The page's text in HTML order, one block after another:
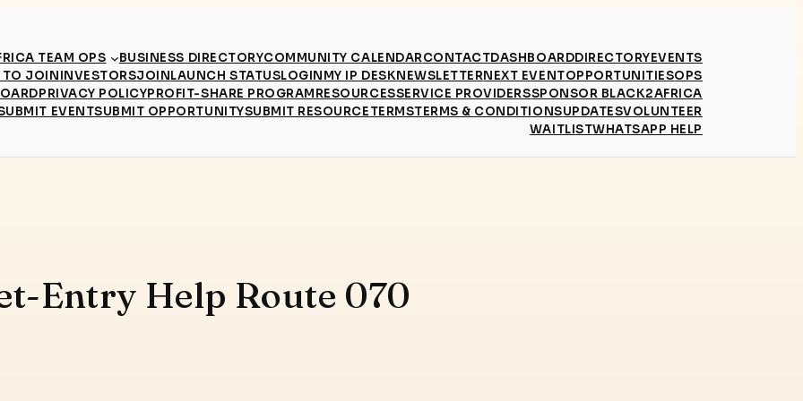
TEAM OPS BUSINESS DIRECTORYCOMMUNITY CALENDARCONTACTDASHBOARDDIRECTORYEVENTS
TO JOININVESTORSJOINLAUNCH STATUSLOGINMY IP DESKNEWSLETTERNEXT EVENTOPPORTUNITIESOPS
PRIVACY POLICYPROFIT-SHARE PROGRAMRESOURCESSERVICE PROVIDERSSPONSOR BLACK2AFRICA
EVENTSUBMIT OPPORTUNITYSUBMIT RESOURCETERMSTERMS & CONDITIONSUPDATESVOLUNTEER
WAITLISTWHATSAPP HELP
Entry Help Route 070